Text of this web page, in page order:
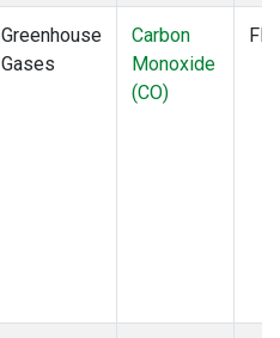
Greenhouse
Gases
Carbon
Monoxide
(CO)